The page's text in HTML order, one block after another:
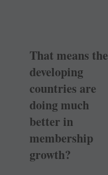
That means the
developing
countries are
doing much
better in
membership
growth?